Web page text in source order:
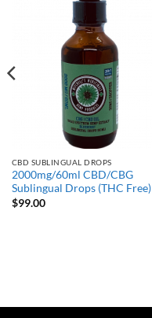
CBD SUBLINGUAL DROPS
2000mg/60ml CBD/CBG
Sublingual Drops (THC Free)
$99.00